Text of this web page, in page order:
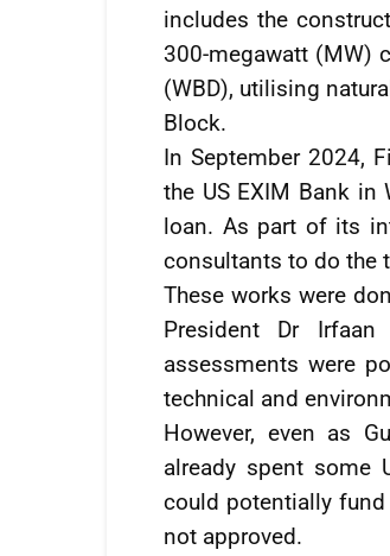
includes the
300-megawatt (MW)
(WBD), utilising
Block.
In September 2024,
the US EXIM Bank
loan. As part of its
consultants to do the
These works were
President Dr
assessments were
technical and
However, even as
already spent some
could potentially
not approved.